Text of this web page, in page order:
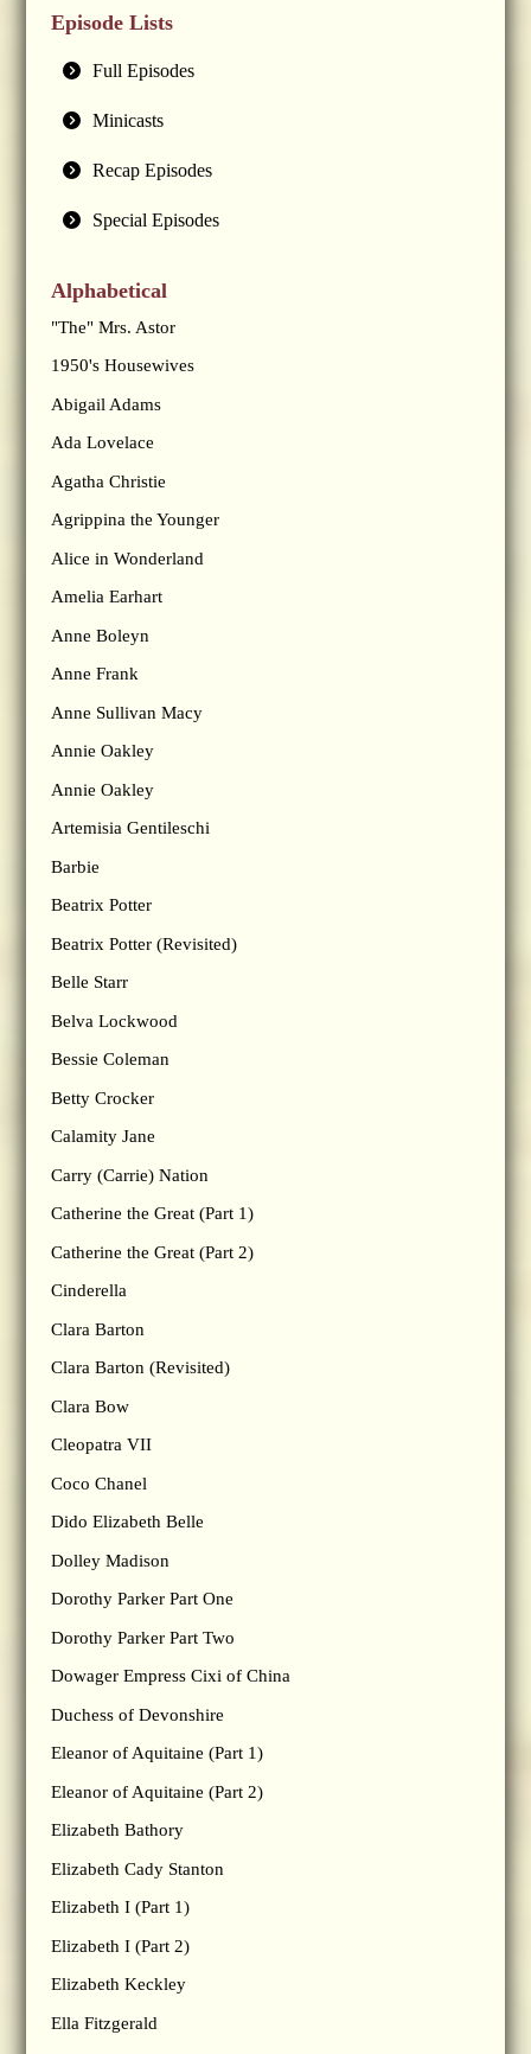
Episode Lists
Full Episodes
Minicasts
Recap Episodes
Special Episodes
Alphabetical
"The" Mrs. Astor
1950's Housewives
Abigail Adams
Ada Lovelace
Agatha Christie
Agrippina the Younger
Alice in Wonderland
Amelia Earhart
Anne Boleyn
Anne Frank
Anne Sullivan Macy
Annie Oakley
Annie Oakley
Artemisia Gentileschi
Barbie
Beatrix Potter
Beatrix Potter (Revisited)
Belle Starr
Belva Lockwood
Bessie Coleman
Betty Crocker
Calamity Jane
Carry (Carrie) Nation
Catherine the Great (Part 1)
Catherine the Great (Part 2)
Cinderella
Clara Barton
Clara Barton (Revisited)
Clara Bow
Cleopatra VII
Coco Chanel
Dido Elizabeth Belle
Dolley Madison
Dorothy Parker Part One
Dorothy Parker Part Two
Dowager Empress Cixi of China
Duchess of Devonshire
Eleanor of Aquitaine (Part 1)
Eleanor of Aquitaine (Part 2)
Elizabeth Bathory
Elizabeth Cady Stanton
Elizabeth I (Part 1)
Elizabeth I (Part 2)
Elizabeth Keckley
Ella Fitzgerald